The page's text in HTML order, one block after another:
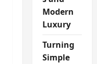
Modern
Luxury
Turning
Simple